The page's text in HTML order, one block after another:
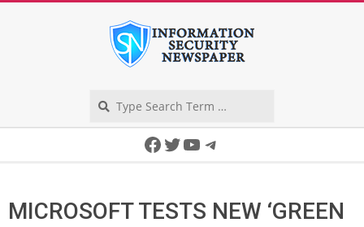
Facebook
Twitter
YouTube
Telegram
MICROSOFT TESTS NEW ‘GREEN